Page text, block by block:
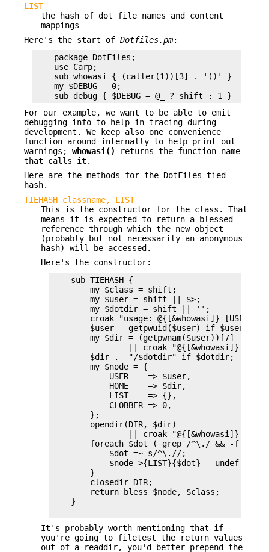
LIST
the hash of dot file names and content
mappings
Here's the start of Dotfiles.pm:
    package DotFiles;
    use Carp;
    sub whowasi { (caller(1))[3] . '()' }
    my $DEBUG = 0;
For our example, we want to be able to emit
debugging info to help in tracing during
development. We keep also one convenience
function around internally to help print out
warnings; whowasi()
returns the function name
that calls it.
Here are the methods for the DotFiles tied
hash.
TIEHASH classname, LIST
This is the constructor for the class. That
means it is expected to return a blessed
reference through which the new object
(probably but not necessarily an anonymous
hash) will be accessed.
Here's the constructor:
    sub TIEHASH {
        my $class = shift;
        my $user = shift || $>;
        my $dotdir = shift || '';
croak "usage: @{[&whowasi]} [USER
$user = getpwuid($user) if $user =~
        my $dir = (getpwnam($user))[7]
|| croak "@{[&whowasi]}: no
        $dir .= "/$dotdir" if $dotdir;
        my $node = {
            USER    => $user,
            HOME    => $dir,
            LIST    => {},
            CLOBBER => 0,
        };
        opendir(DIR, $dir)
|| croak "@{[&whowasi]}:
foreach $dot ( grep /^\./ && -f
            $dot =~ s/^\.//;
            $node->{LIST}{$dot} = undef;
        }
        closedir DIR;
        return bless $node, $class;
    }
It's probably worth mentioning that if
you're going to filetest the return values
out of a readdir, you'd better prepend the